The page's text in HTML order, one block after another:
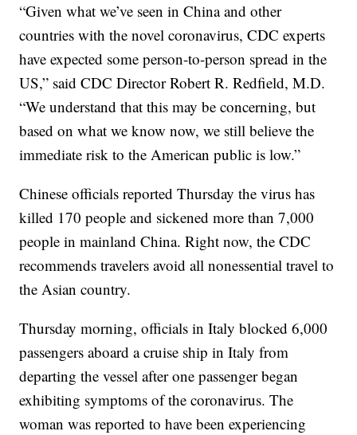
“Given what we’ve seen in China and other
countries with the novel coronavirus, CDC experts
have expected some person-to-person spread in the
US,” said CDC Director Robert R. Redfield, M.D.
“We understand that this may be concerning, but
based on what we know now, we still believe the
immediate risk to the American public is low.”
Chinese officials reported Thursday the virus has
killed 170 people and sickened more than 7,000
people in mainland China. Right now, the CDC
recommends travelers avoid all nonessential travel to
the Asian country.
Thursday morning, officials in Italy blocked 6,000
passengers aboard a cruise ship in Italy from
departing the vessel after one passenger began
exhibiting symptoms of the coronavirus. The
woman was reported to have been experiencing